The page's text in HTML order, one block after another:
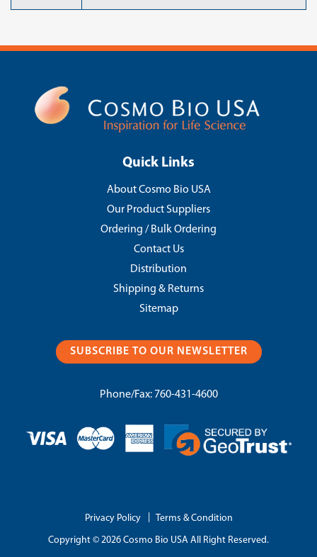
Quick Links
About Cosmo Bio USA
Our Product Suppliers
Ordering / Bulk Ordering
Contact Us
Distribution
Shipping & Returns
Sitemap
SUBSCRIBE TO OUR NEWSLETTER
Phone/Fax: 760-431-4600
Copyright © 2026 Cosmo Bio USA All Right Reserved.
Privacy Policy Terms & Condition